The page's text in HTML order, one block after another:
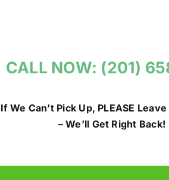
CALL NOW: (201)
If We Can’t Pick Up, PLEASE
– We’ll Get Right Back!